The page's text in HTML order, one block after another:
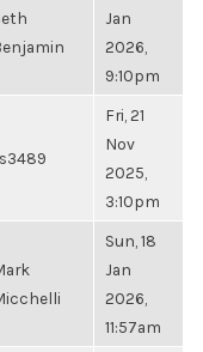
Jan
2026,
9:10pm
Fri, 21
Nov
2025,
3:10pm
Sun, 18
Jan
2026,
11:57am